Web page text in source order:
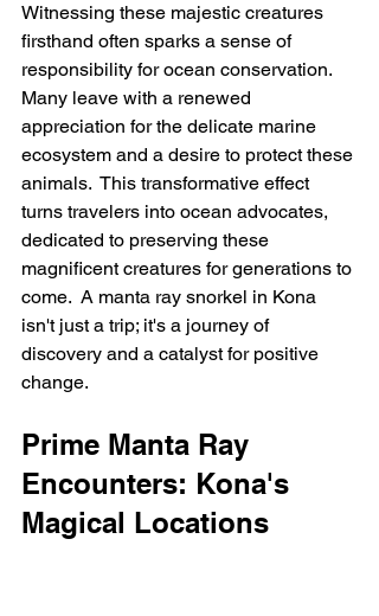
Witnessing these majestic creatures
firsthand often sparks a sense of
responsibility for ocean conservation.
Many leave with a renewed
appreciation for the delicate marine
ecosystem and a desire to protect these
animals.  This transformative effect
turns travelers into ocean advocates,
dedicated to preserving these
magnificent creatures for generations to
come.  A manta ray snorkel in Kona
isn't just a trip; it's a journey of
discovery and a catalyst for positive
change.
Prime Manta Ray
Encounters: Kona's
Magical Locations